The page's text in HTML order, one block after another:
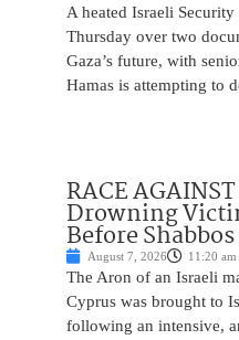
A heated Israeli
Thursday over two
Gaza’s future, with
Hamas is attempting to
RACE
Drowning
Before Shabbos
August 7, 2026 11:20 am
The Aron of an Israeli
Cyprus was brought to
following an intensive,